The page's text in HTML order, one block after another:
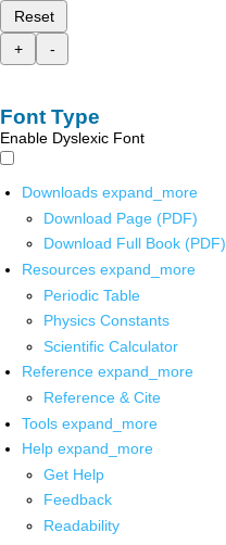
Reset
+
-
Font Type
Enable Dyslexic Font
Downloads expand_more
Download Page (PDF)
Download Full Book (PDF)
Resources expand_more
Periodic Table
Physics Constants
Scientific Calculator
Reference expand_more
Reference & Cite
Tools expand_more
Help expand_more
Get Help
Feedback
Readability